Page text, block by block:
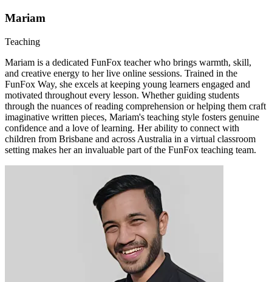
Mariam
Teaching
Mariam is a dedicated FunFox teacher who brings warmth, skill,
and creative energy to her live online sessions. Trained in the
FunFox Way, she excels at keeping young learners engaged and
motivated throughout every lesson. Whether guiding students
through the nuances of reading comprehension or helping them craft
imaginative written pieces, Mariam's teaching style fosters genuine
confidence and a love of learning. Her ability to connect with
children from Brisbane and across Australia in a virtual classroom
setting makes her an invaluable part of the FunFox teaching team.